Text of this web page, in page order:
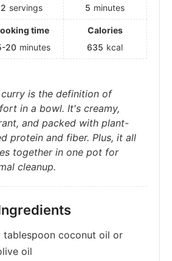
2 servings
5 minutes
time
20 minutes
Calories
635 kcal
curry is the definition of
in a bowl. It's creamy,
and packed with plant-
protein and fiber. Plus, it all
together in one pot for
cleanup.
tablespoon coconut oil or
oil